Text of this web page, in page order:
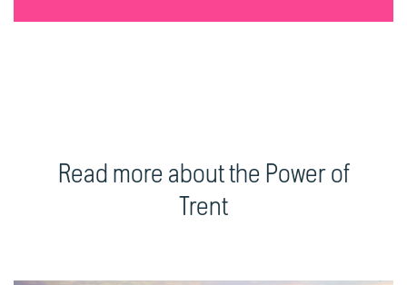
Read more about the Power of
Trent